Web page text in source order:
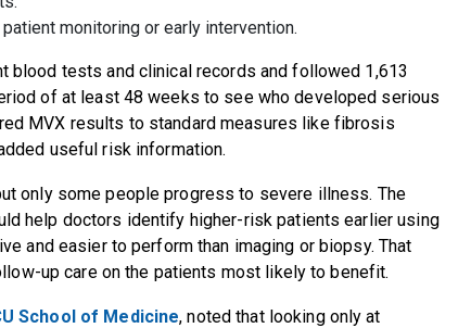
monitoring or early intervention.
blood tests and clinical records and followed 1,613
of at least 48 weeks to see who developed serious
MVX results to standard measures like fibrosis
useful risk information.
only some people progress to severe illness. The
help doctors identify higher-risk patients earlier using
and easier to perform than imaging or biopsy. That
up care on the patients most likely to benefit.
School of Medicine, noted that looking only at